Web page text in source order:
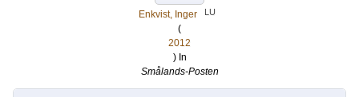
Enkvist, Inger
LU
(
2012
) In
Smålands-Posten